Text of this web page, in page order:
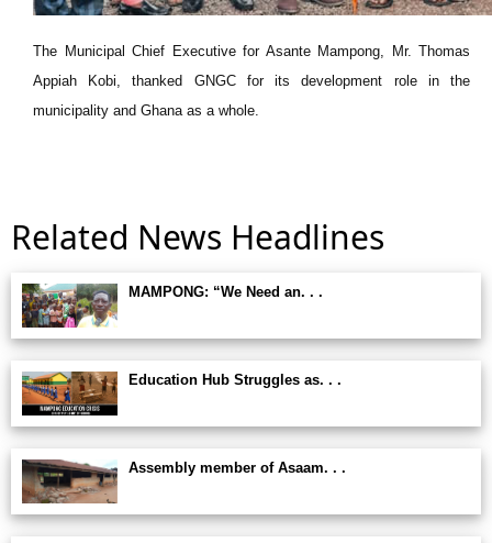
The Municipal Chief Executive for Asante Mampong, Mr. Thomas
Appiah Kobi, thanked GNGC for its development role in the
municipality and Ghana as a whole.
Related News Headlines
MAMPONG: “We Need an. . .
Education Hub Struggles as. . .
Assembly member of Asaam. . .